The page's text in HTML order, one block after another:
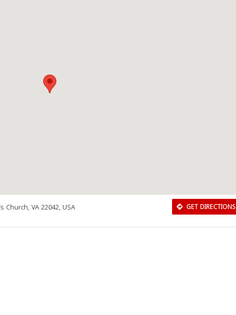
Church, VA 22042, USA GET DIRECTIONS
Discover Arab businesses near you!